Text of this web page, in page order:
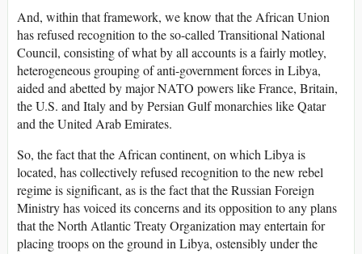
And, within that framework, we know that the African Union
has refused recognition to the so-called Transitional National
Council, consisting of what by all accounts is a fairly motley,
heterogeneous grouping of anti-government forces in Libya,
aided and abetted by major NATO powers like France, Britain,
the U.S. and Italy and by Persian Gulf monarchies like Qatar
and the United Arab Emirates.
So, the fact that the African continent, on which Libya is
located, has collectively refused recognition to the new rebel
regime is significant, as is the fact that the Russian Foreign
Ministry has voiced its concerns and its opposition to any plans
that the North Atlantic Treaty Organization may entertain for
placing troops on the ground in Libya, ostensibly under the